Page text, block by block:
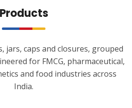
Products
jars, caps and closures, grouped
for FMCG, pharmaceutical,
and food industries across
India.